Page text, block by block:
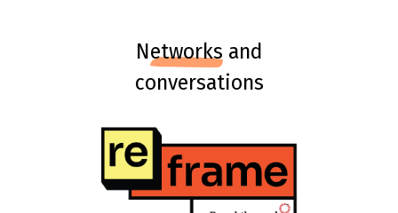
networks and
conversations